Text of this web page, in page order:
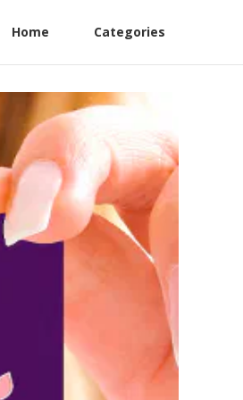
Home Categories